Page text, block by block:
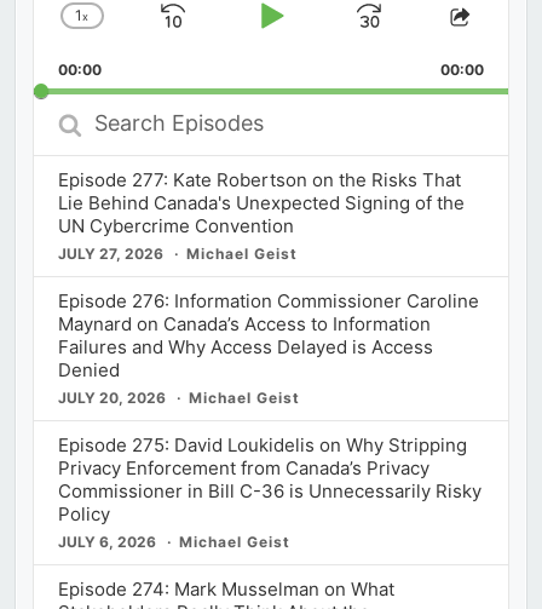
Change
Rate
1x
Skip
Play
Jump
Forward
Share
00:00 00:00
Search
Episodes
Episode 277: Kate Robertson on the Risks That
Lie Behind Canada's Unexpected Signing of the
UN Cybercrime Convention
JULY 27, 2026 Michael Geist
Episode 276: Information Commissioner Caroline
Maynard on Canada’s Access to Information
Failures and Why Access Delayed is Access
Denied
JULY 20, 2026 Michael Geist
Episode 275: David Loukidelis on Why Stripping
Privacy Enforcement from Canada’s Privacy
Commissioner in Bill C-36 is Unnecessarily Risky
Policy
JULY 6, 2026 Michael Geist
Episode 274: Mark Musselman on What